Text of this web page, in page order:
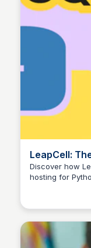
LeapCell:
Platform for
Discover how
hosting for